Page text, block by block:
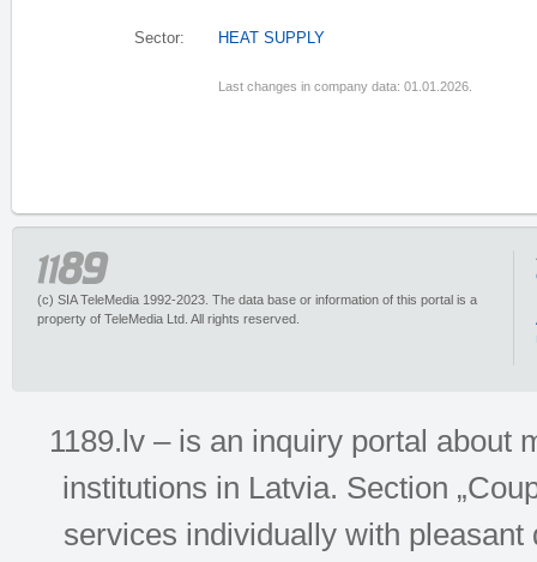
Sector: HEAT SUPPLY
Last changes in company data: 01.01.2026.
(c) SIA TeleMedia 1992-2023. The data base or information of this portal is a
property of TeleMedia Ltd. All rights reserved.
1189.lv – is an inquiry portal about
institutions in Latvia. Section
services individually with